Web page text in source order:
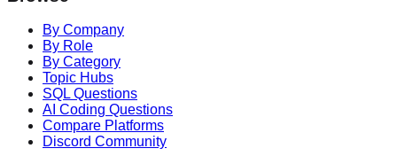
By Company
By Role
By Category
Topic Hubs
SQL Questions
AI Coding Questions
Compare Platforms
Discord Community